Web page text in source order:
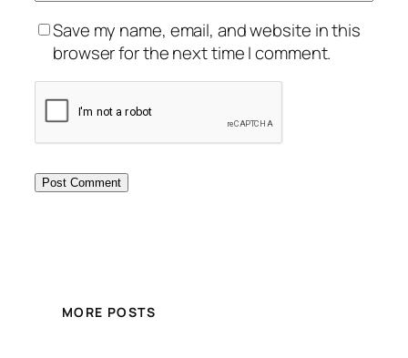
Save my name, email, and website in this
browser for the next time I comment.
MORE POSTS